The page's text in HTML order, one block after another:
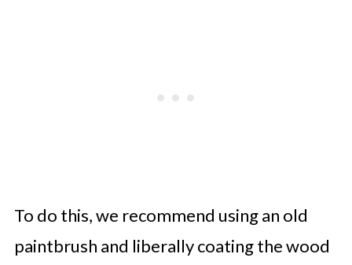
To do this, we recommend using an old
paintbrush and liberally coating the wood